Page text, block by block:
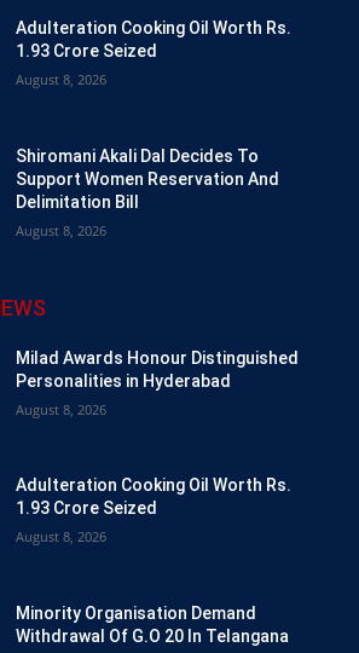
Adulteration Cooking Oil Worth Rs.
1.93 Crore Seized
August 8, 2026
Shiromani Akali Dal Decides To
Support Women Reservation And
Delimitation Bill
August 8, 2026
Milad Awards Honour Distinguished
Personalities in Hyderabad
August 8, 2026
Adulteration Cooking Oil Worth Rs.
1.93 Crore Seized
August 8, 2026
Minority Organisation Demand
Withdrawal Of G.O 20 In Telangana